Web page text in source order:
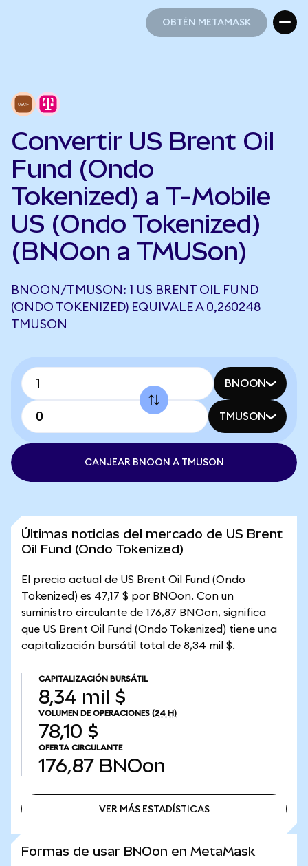
OBTÉN METAMASK
Convertir US Brent Oil
Fund (Ondo
Tokenized) a T-Mobile
US (Ondo Tokenized)
(BNOon a TMUSon)
BNOON/TMUSON: 1 US BRENT OIL FUND
(ONDO TOKENIZED) EQUIVALE A 0,260248
TMUSON
BNOON
TMUSON
CANJEAR BNOON A TMUSON
Últimas noticias del mercado de US Brent
Oil Fund (Ondo Tokenized)
El precio actual de US Brent Oil Fund (Ondo
Tokenized) es 47,17 $ por BNOon. Con un
suministro circulante de 176,87 BNOon, significa
que US Brent Oil Fund (Ondo Tokenized) tiene una
capitalización bursátil total de 8,34 mil $.
CAPITALIZACIÓN BURSÁTIL
8,34 mil $
VOLUMEN DE OPERACIONES (24 H)
78,10 $
OFERTA CIRCULANTE
176,87 BNOon
VER MÁS ESTADÍSTICAS
Formas de usar BNOon en MetaMask